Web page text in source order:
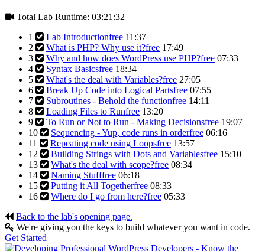
Total Lab Runtime: 03:21:32
1
Lab Introductionfree 11:37
2
What is PHP? Why use it?free 17:49
3
Why and how does WordPress use PHP?free 07:33
4
Syntax Basicsfree 18:34
5
What's the deal with Variables?free 27:05
6
Break Up Code into Logical Partsfree 07:55
7
Subroutines - Behold the functionfree 14:11
8
Loading Files to Runfree 13:20
9
To Run or Not to Run - Making Decisionsfree 19:07
10
Sequencing - Yup, code runs in orderfree 06:16
11
Repeating code using Loopsfree 13:57
12
Building Strings with Dots and Variablesfree 15:10
13
What's the deal with scope?free 08:34
14
Naming Stufffree 06:18
15
Putting it All Togetherfree 08:33
16
Where do I go from here?free 05:33
Back to the lab's opening page.
We're giving you the keys to build whatever you want in code.
Get Started